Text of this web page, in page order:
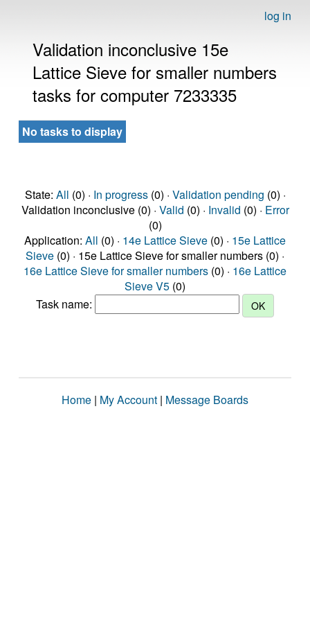
log in
Validation inconclusive 15e
Lattice Sieve for smaller numbers
tasks for computer 7233335
No tasks to display
State: All (0) · In progress(0) · Validation pending (0) ·
Validation inconclusive (0) · Valid (0) · Invalid (0) · Error
(0)
Application: All (0) · 14e Lattice Sieve (0) · 15e Lattice
Sieve (0) · 15e Lattice Sieve for smaller numbers (0) ·
16e Lattice Sieve for smaller numbers (0) · 16e Lattice
Sieve V5 (0)
Task name:
Home | My Account | Message Boards